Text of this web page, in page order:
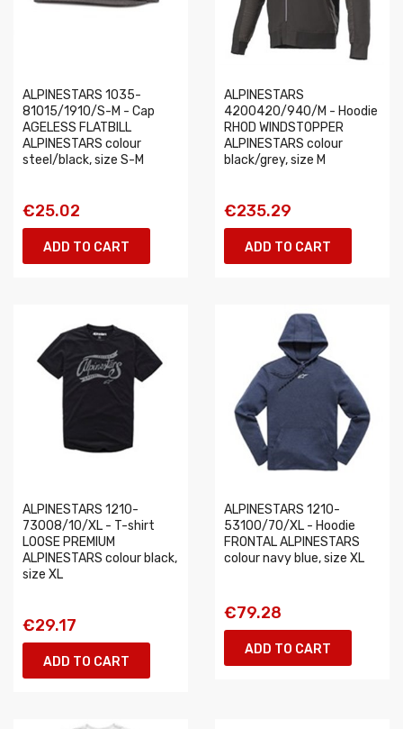
ALPINESTARS 1035-
81015/1910/S-M - Cap
AGELESS FLATBILL
ALPINESTARS colour
steel/black, size S-M
€25.02
ADD TO CART
ALPINESTARS
4200420/940/M - Hoodie
RHOD WINDSTOPPER
ALPINESTARS colour
black/grey, size M
€235.29
ADD TO CART
ALPINESTARS 1210-
73008/10/XL - T-shirt
LOOSE PREMIUM
ALPINESTARS colour black,
size XL
€29.17
ADD TO CART
ALPINESTARS 1210-
53100/70/XL - Hoodie
FRONTAL ALPINESTARS
colour navy blue, size XL
€79.28
ADD TO CART